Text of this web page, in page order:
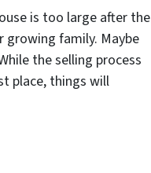
is too large after the
growing family. Maybe
the selling process
place, things will